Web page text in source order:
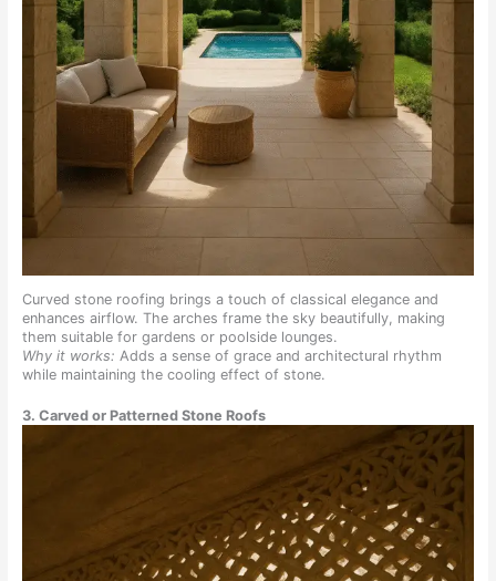
Curved stone roofing brings a touch of classical elegance and
enhances airflow. The arches frame the sky beautifully, making
them suitable for gardens or poolside lounges.
Why it works: Adds a sense of grace and architectural rhythm
while maintaining the cooling effect of stone.
3. Carved or Patterned Stone Roofs